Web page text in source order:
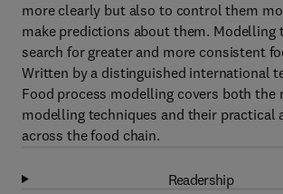
more clearly but also to control them
make predictions about them. Modelling
search for greater and more consistent
Written by a distinguished international
Food process modelling covers both the
modelling techniques and their practical
across the food chain.
Readership